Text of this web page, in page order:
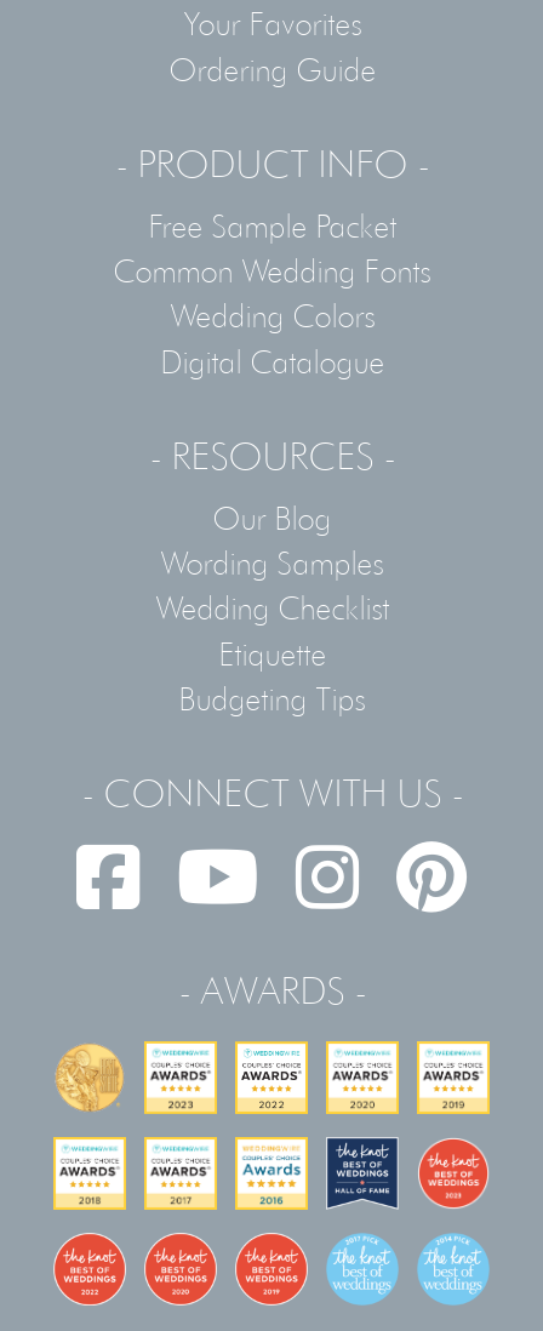
Your Favorites
Ordering Guide
- PRODUCT INFO -
Free Sample Packet
Common Wedding Fonts
Wedding Colors
Digital Catalogue
- RESOURCES -
Our Blog
Wording Samples
Wedding Checklist
Etiquette
Budgeting Tips
- CONNECT WITH US -
- AWARDS -